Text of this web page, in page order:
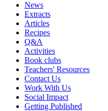
News
Extracts
Articles
Recipes
Q&A
Activities
Book clubs
Teachers' Resources
Contact Us
Work With Us
Social Impact
Getting Published